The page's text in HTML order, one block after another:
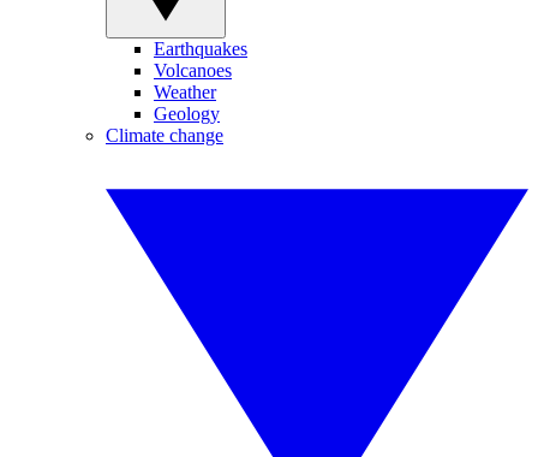
Earthquakes
Volcanoes
Weather
Geology
Climate change